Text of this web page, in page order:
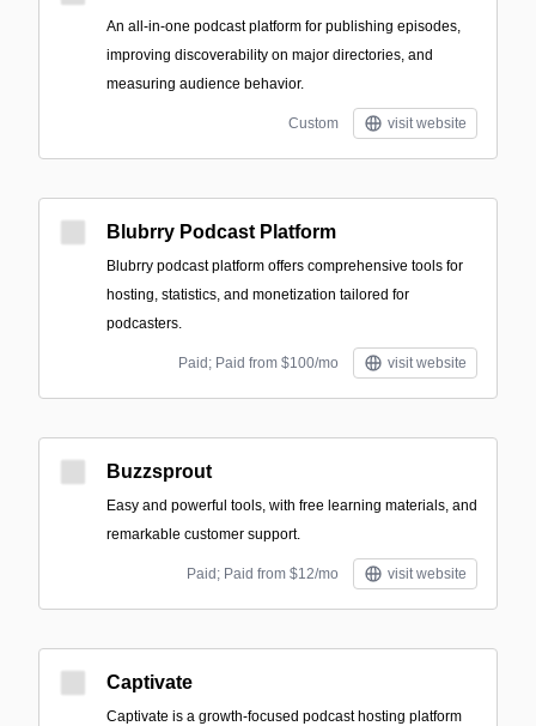
An all-in-one podcast platform for publishing episodes,
improving discoverability on major directories, and
measuring audience behavior.
Custom visit website
Blubrry Podcast Platform
Blubrry podcast platform offers comprehensive tools for
hosting, statistics, and monetization tailored for
podcasters.
Paid; Paid from $100/mo visit website
Buzzsprout
Easy and powerful tools, with free learning materials, and
remarkable customer support.
Paid; Paid from $12/mo visit website
Captivate
Captivate is a growth-focused podcast hosting platform